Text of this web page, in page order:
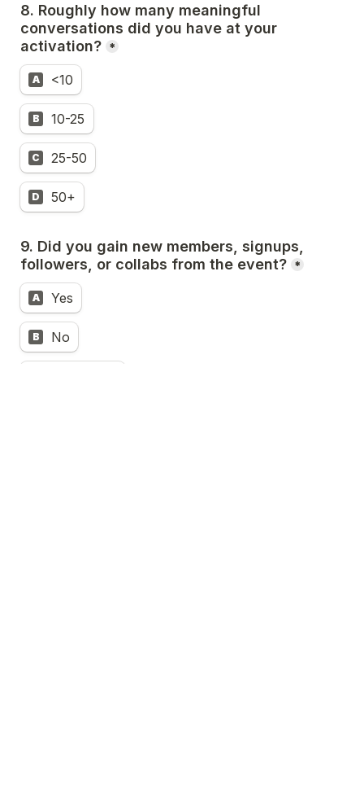
8. Roughly how many meaningful
conversations did you have at your
activation? *
A <10
B 10-25
C 25-50
D 50+
9. Did you gain new members, signups,
followers, or collabs from the event? *
A Yes
B No